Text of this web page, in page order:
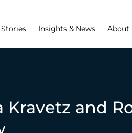
Insights & News About
and